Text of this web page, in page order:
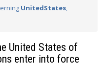
UnitedStates,
United States of
enter into force